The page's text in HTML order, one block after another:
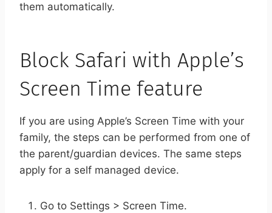
them automatically.
Block Safari with Apple’s
Screen Time feature
If you are using Apple’s Screen Time with your
family, the steps can be performed from one of
the parent/guardian devices. The same steps
apply for a self managed device.
Go to Settings > Screen Time.